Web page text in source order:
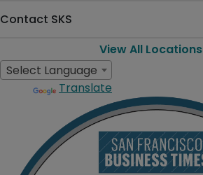
Contact SKS
View All Locations
Select Language
Translate